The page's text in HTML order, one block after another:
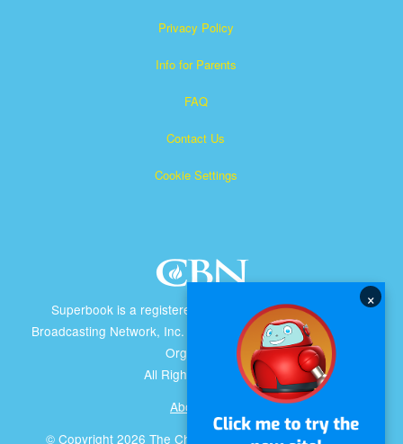
Privacy Policy
Info for Parents
FAQ
Contact Us
Cookie Settings
Superbook is a registered trademark of The Christian
Broadcasting Network, Inc. A nonprofit 501 (c)(3) Charitable
Organization
All Rights Reserved.
About CBN
© Copyright 2026 The Christian Broadcasting Network.
×